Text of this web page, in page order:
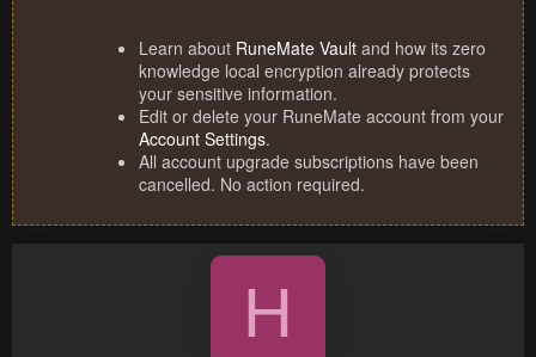
Learn about RuneMate Vault and how its zero
knowledge local encryption already protects
your sensitive information.
Edit or delete your RuneMate account from your
Account Settings.
All account upgrade subscriptions have been
cancelled. No action required.
H